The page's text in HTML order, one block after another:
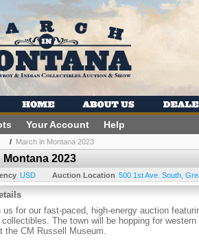
Your Account Help
/ March in Montana 2023
Montana 2023
USD Auction Location 500 1st Ave. South
us for our fast-paced, high-energy auction
The town will be hopping for
the CM Russell Museum.